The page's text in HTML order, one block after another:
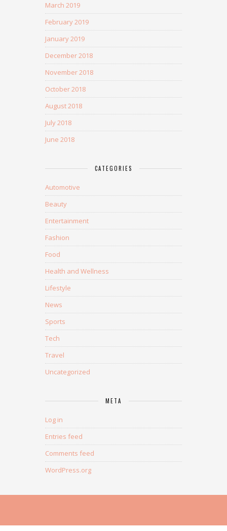
March 2019
February 2019
January 2019
December 2018
November 2018
October 2018
August 2018
July 2018
June 2018
CATEGORIES
Automotive
Beauty
Entertainment
Fashion
Food
Health and Wellness
Lifestyle
News
Sports
Tech
Travel
Uncategorized
META
Log in
Entries feed
Comments feed
WordPress.org